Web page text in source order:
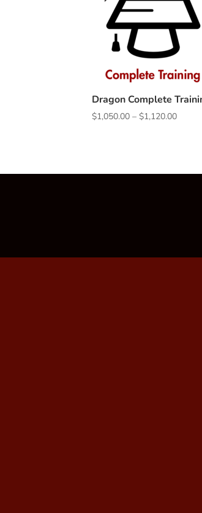
Dragon Complete
$1,050.00 – $1,120.00Price